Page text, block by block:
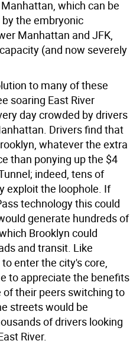
which can be
the embryonic
Manhattan and JFK,
(and now severely
to many of these
soaring East River
day crowded by drivers
Drivers find that
whatever the extra
than ponying up the $4
indeed, tens of
exploit the loophole. If
technology this could
generate hundreds of
Brooklyn could
and transit. Like
enter the city's core,
to appreciate the benefits
their peers switching to
streets would be
of drivers looking
River.